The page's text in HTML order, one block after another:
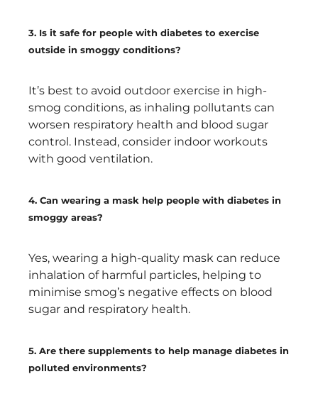
3. Is it safe for people with diabetes to exercise
outside in smoggy conditions?
It’s best to avoid outdoor exercise in high-
smog conditions, as inhaling pollutants can
worsen respiratory health and blood sugar
control. Instead, consider indoor workouts
with good ventilation.
4. Can wearing a mask help people with diabetes in
smoggy areas?
Yes, wearing a high-quality mask can reduce
inhalation of harmful particles, helping to
minimise smog’s negative effects on blood
sugar and respiratory health.
5. Are there supplements to help manage diabetes in
polluted environments?